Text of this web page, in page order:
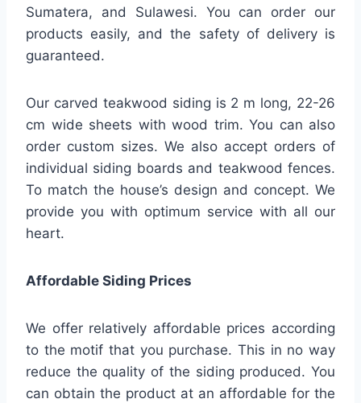
Sumatera, and Sulawesi. You can order our
products easily, and the safety of delivery is
guaranteed.
Our carved teakwood siding is 2 m long, 22-26
cm wide sheets with wood trim. You can also
order custom sizes. We also accept orders of
individual siding boards and teakwood fences.
To match the house’s design and concept. We
provide you with optimum service with all our
heart.
Affordable Siding Prices
We offer relatively affordable prices according
to the motif that you purchase. This in no way
reduce the quality of the siding produced. You
can obtain the product at an affordable for the